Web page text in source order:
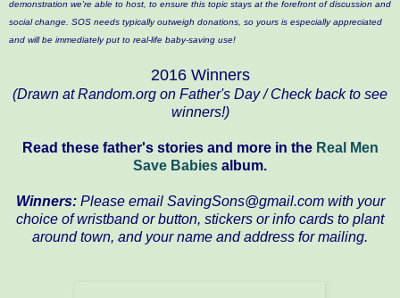
demonstration we're able to host, to ensure this topic stays at the forefront of discussion and
social change. SOS needs typically outweigh donations, so yours is especially appreciated
and will be immediately put to real-life baby-saving use!
2016 Winners
(Drawn at Random.org on Father's Day / Check back to see
winners!)
Read these father's stories and more in the Real Men
Save Babies album.
Winners: Please email SavingSons@gmail.com with your
choice of wristband or button, stickers or info cards to plant
around town, and your name and address for mailing.